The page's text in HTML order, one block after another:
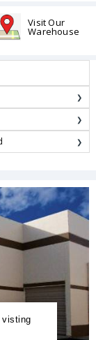
Visit Our
Warehouse
visting